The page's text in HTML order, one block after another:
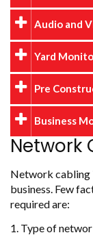
Audio and
Yard
Pre
Business
Network
Network cabling
business. Few
required are:
Type of